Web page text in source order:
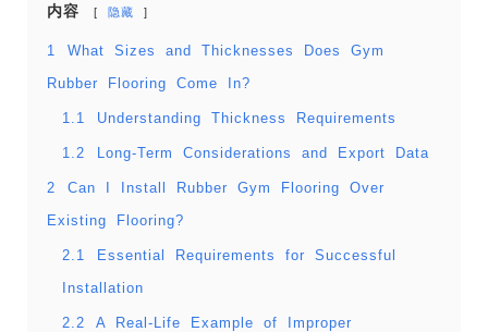
内容 隐藏
1 What Sizes and Thicknesses Does Gym
Rubber Flooring Come In?
1.1 Understanding Thickness Requirements
1.2 Long-Term Considerations and Export Data
2 Can I Install Rubber Gym Flooring Over
Existing Flooring?
2.1 Essential Requirements for Successful
Installation
2.2 A Real-Life Example of Improper